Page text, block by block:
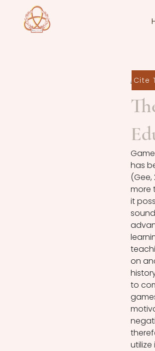
has
more
it
on
to
utilize
Cite